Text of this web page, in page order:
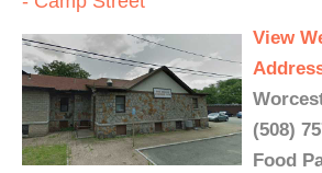
View
(508)
Food